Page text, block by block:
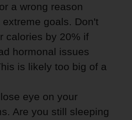
a wrong reason
extreme goals. Don't
calories by 20% if
hormonal issues
is likely too big of a
eye on your
Are you still sleeping